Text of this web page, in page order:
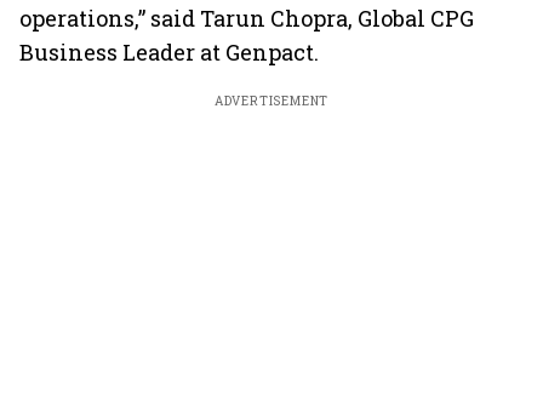
operations,” said Tarun Chopra, Global CPG
Business Leader at Genpact.
ADVERTISEMENT